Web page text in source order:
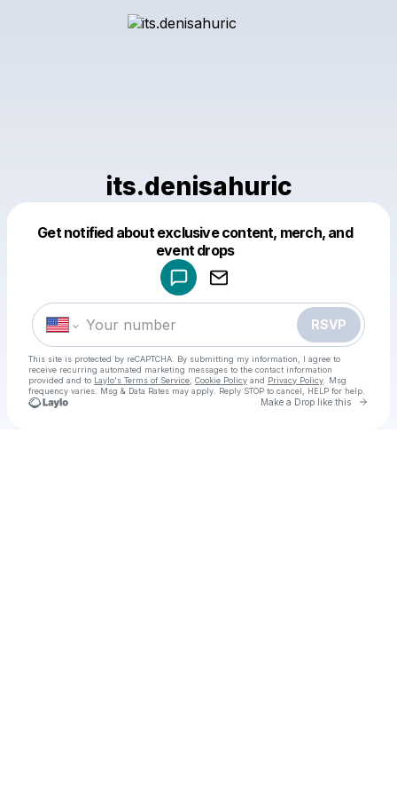
its.denisahuric
Get notified about exclusive content, merch, and
event drops
RSVP
This site is protected by reCAPTCHA. By submitting my information, I agree to
receive recurring automated marketing messages to the contact information
provided and to Laylo's Terms of Service Cookie Policy and Privacy Policy . Msg
frequency varies. Msg & Data Rates may apply. Reply STOP to cancel, HELP for help.
Make a Drop like this Go
Make a drop like this